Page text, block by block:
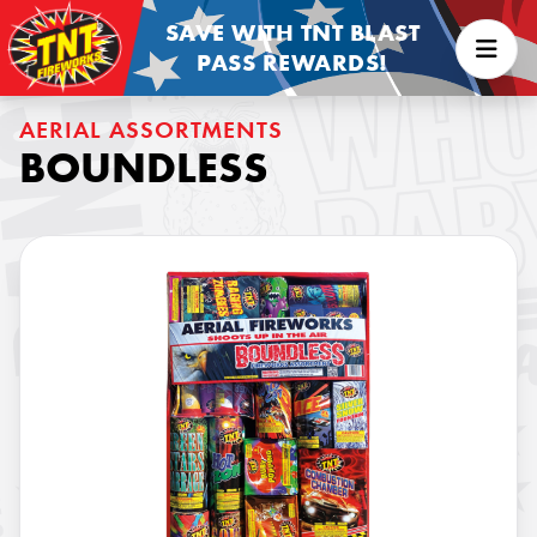
SAVE WITH TNT BLAST
PASS REWARDS!
AERIAL ASSORTMENTS
BOUNDLESS